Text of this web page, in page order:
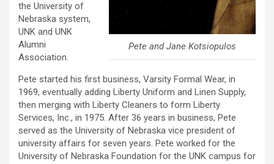
Pete and Jane Kotsiopulos
the University of
Nebraska system,
UNK and UNK
Alumni
Association.
Pete started his first business, Varsity Formal Wear, in
1969, eventually adding Liberty Uniform and Linen Supply,
then merging with Liberty Cleaners to form Liberty
Services, Inc., in 1975. After 36 years in business, Pete
served as the University of Nebraska vice president of
university affairs for seven years. Pete worked for the
University of Nebraska Foundation for the UNK campus for